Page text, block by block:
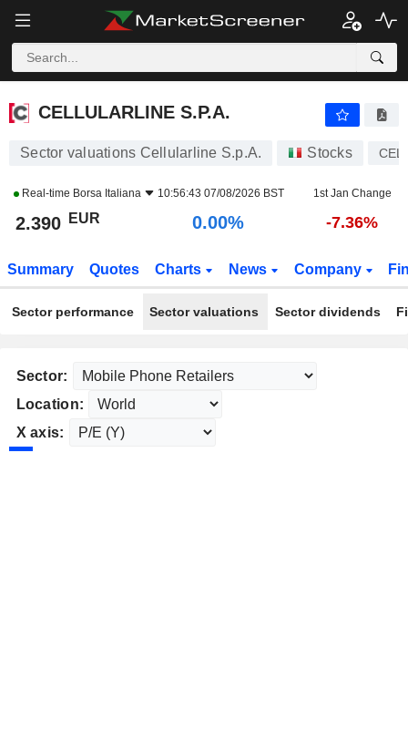
CELLULARLINE S.P.A.
CELLULARLINE S.P.A.
Sector valuations Cellularline S.p.A. Stocks
Real-time Borsa Italiana 10:56:43 07/08/2026 BST 1st Jan Change
2.390 EUR 0.00% -7.36%
Summary Quotes Charts News Company
Sector performance Sector valuations Sector dividends
Sector:
Location:
X axis: